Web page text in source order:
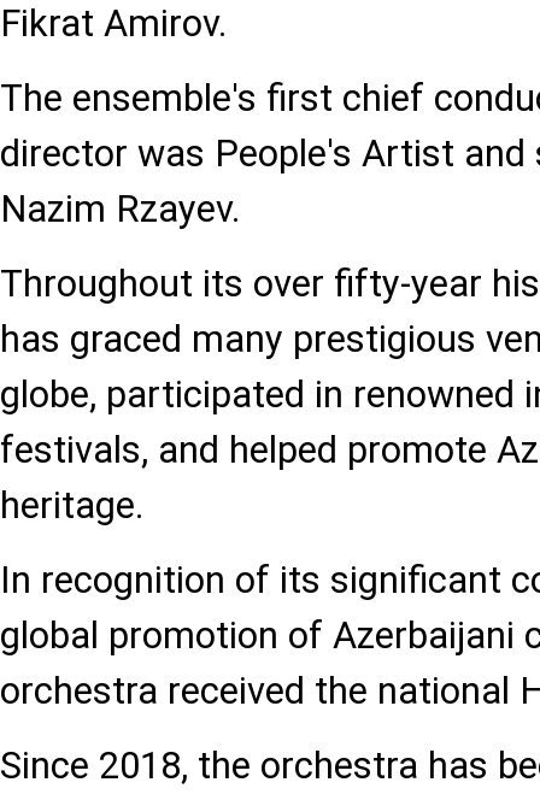
Fikrat Amirov.
The ensemble's first chief
director was People's Artist
Nazim Rzayev.
Throughout its over fifty-year
has graced many prestigious
globe, participated in renowned
festivals, and helped promote
heritage.
In recognition of its significant
global promotion of Azerbaijani
orchestra received the national
Since 2018, the orchestra has